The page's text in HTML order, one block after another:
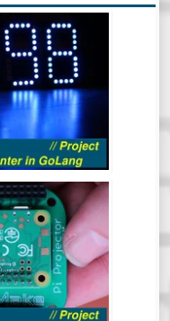
- A SIMPLE
-
pretty popular
a long time.
are, how to
even throw
to control them
will display a
could you ask
POCKET
and cheap
pocket?
a Raspberry
projector.